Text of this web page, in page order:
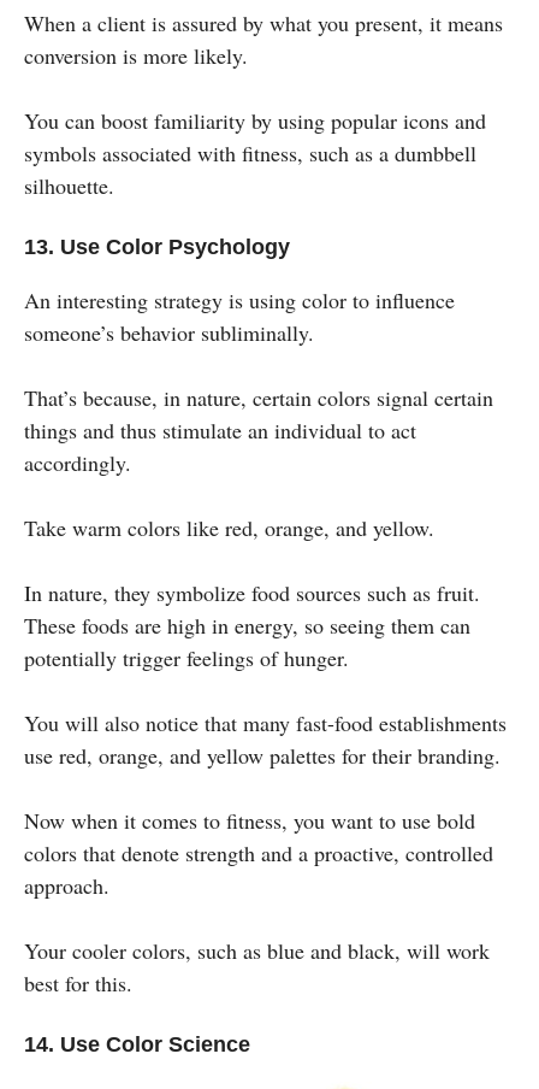
When a client is assured by what you present, it means
conversion is more likely.
You can boost familiarity by using popular icons and
symbols associated with fitness, such as a dumbbell
silhouette.
13. Use Color Psychology
An interesting strategy is using color to influence
someone’s behavior subliminally.
That’s because, in nature, certain colors signal certain
things and thus stimulate an individual to act
accordingly.
Take warm colors like red, orange, and yellow.
In nature, they symbolize food sources such as fruit.
These foods are high in energy, so seeing them can
potentially trigger feelings of hunger.
You will also notice that many fast-food establishments
use red, orange, and yellow palettes for their branding.
Now when it comes to fitness, you want to use bold
colors that denote strength and a proactive, controlled
approach.
Your cooler colors, such as blue and black, will work
best for this.
14. Use Color Science